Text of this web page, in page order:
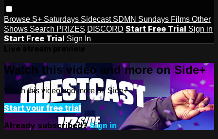
Browse S+ Saturdays Sidecast SDMN Sundays Films Other
Shows Search PRIZES DISCORD Start Free Trial Sign in
Start Free Trial Sign In
Watch this video and more on Side+
Watch this video and more on Side+
Start your free trial
Already subscribed?Sign in